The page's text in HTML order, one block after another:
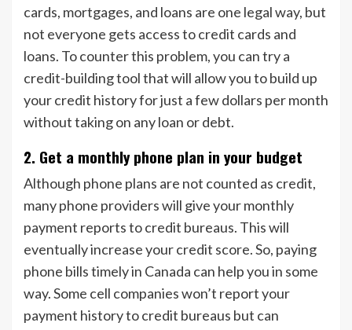
cards, mortgages, and loans are one legal way, but
not everyone gets access to credit cards and
loans. To counter this problem, you can try a
credit-building tool that will allow you to build up
your credit history for just a few dollars per month
without taking on any loan or debt.
2. Get a monthly phone plan in your budget
Although phone plans are not counted as credit,
many phone providers will give your monthly
payment reports to credit bureaus. This will
eventually increase your credit score. So, paying
phone bills timely in Canada can help you in some
way. Some cell companies won’t report your
payment history to credit bureaus but can